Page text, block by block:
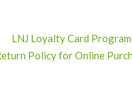
LNJ Loyalty Card Program
Policy for Online